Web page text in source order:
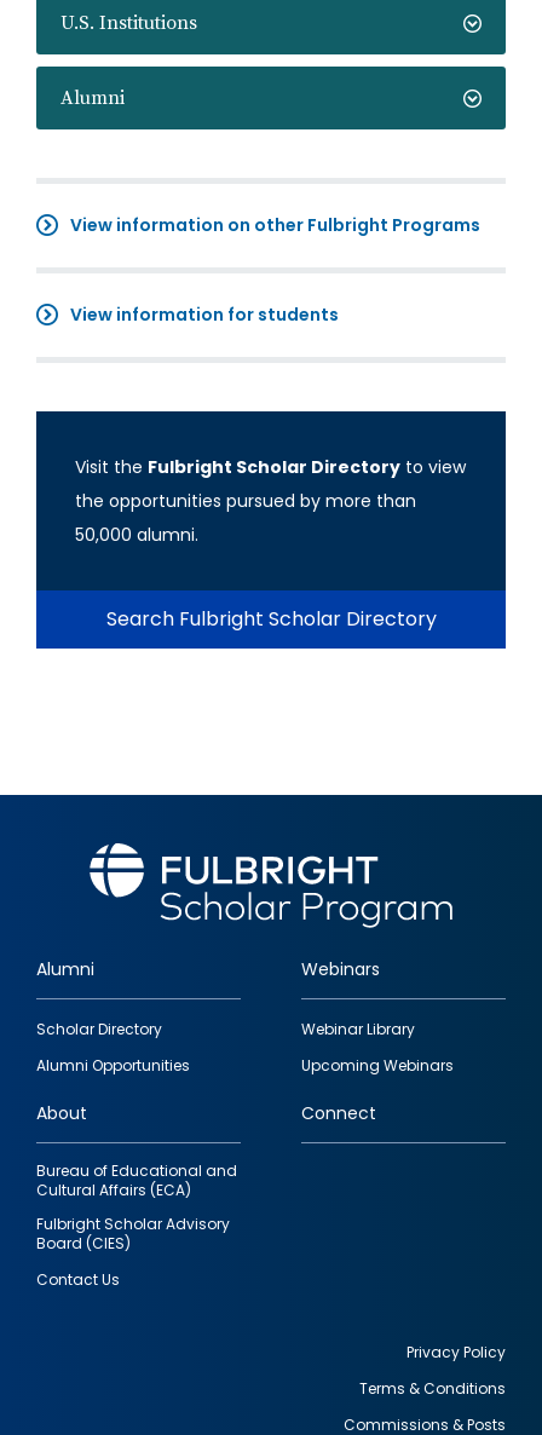
U.S. Institutions
Alumni
View information on other Fulbright Programs
View information for students
Visit the Fulbright Scholar Directory to view
the opportunities pursued by more than
50,000 alumni.
Search Fulbright Scholar Directory
Footer
quick
links
Alumni
Scholar Directory
Alumni Opportunities
Webinars
Webinar Library
Upcoming Webinars
About
Bureau of Educational and
Cultural Affairs (ECA)
Fulbright Scholar Advisory
Board (CIES)
Contact Us
Connect
Privacy Policy
Terms & Conditions
Commissions & Posts